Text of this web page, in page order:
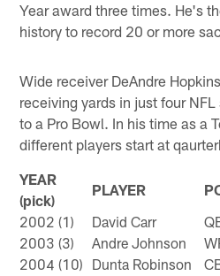
Year award three times. He's
history to record 20 or more
Wide receiver DeAndre
receiving yards in just four
to a Pro Bowl. In his time as a
different players start at
YEAR
(pick)
PLAYER
2002 (1)
David Carr
2003 (3)
Andre Johnson
2004 (10)
Dunta Robinson